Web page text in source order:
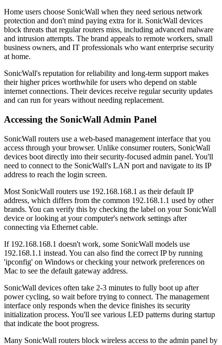
Home users choose SonicWall when they need serious network
protection and don't mind paying extra for it. SonicWall devices
block threats that regular routers miss, including advanced malware
and intrusion attempts. The brand appeals to remote workers, small
business owners, and IT professionals who want enterprise security
at home.
SonicWall's reputation for reliability and long-term support makes
their higher prices worthwhile for users who depend on stable
internet connections. Their devices receive regular security updates
and can run for years without needing replacement.
Accessing the SonicWall Admin Panel
SonicWall routers use a web-based management interface that you
access through your browser. Unlike consumer routers, SonicWall
devices boot directly into their security-focused admin panel. You'll
need to connect to the SonicWall's LAN port and navigate to its IP
address to reach the login screen.
Most SonicWall routers use 192.168.168.1 as their default IP
address, which differs from the common 192.168.1.1 used by other
brands. You can verify this by checking the label on your SonicWall
device or looking at your computer's network settings after
connecting via Ethernet cable.
If 192.168.168.1 doesn't work, some SonicWall models use
192.168.1.1 instead. You can also find the correct IP by running
'ipconfig' on Windows or checking your network preferences on
Mac to see the default gateway address.
SonicWall devices often take 2-3 minutes to fully boot up after
power cycling, so wait before trying to connect. The management
interface only responds when the device finishes its security
initialization process. You'll see various LED patterns during startup
that indicate the boot progress.
Many SonicWall routers block wireless access to the admin panel by